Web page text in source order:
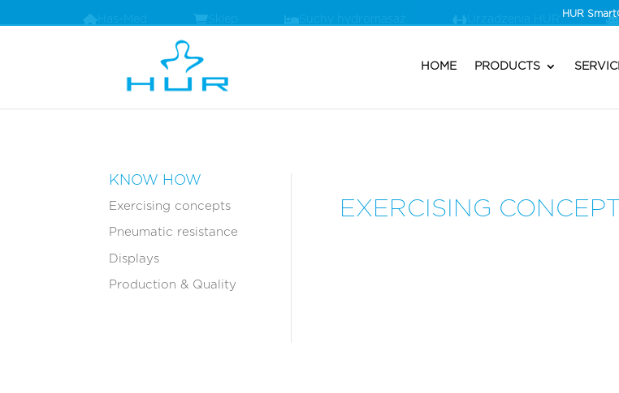
Suchy hydromasaż Urzadzenia HUR HUR
HOME PRODUCTS
KNOW HOW
Exercising concepts
Pneumatic resistance
Displays
Production & Quality
EXERCISING